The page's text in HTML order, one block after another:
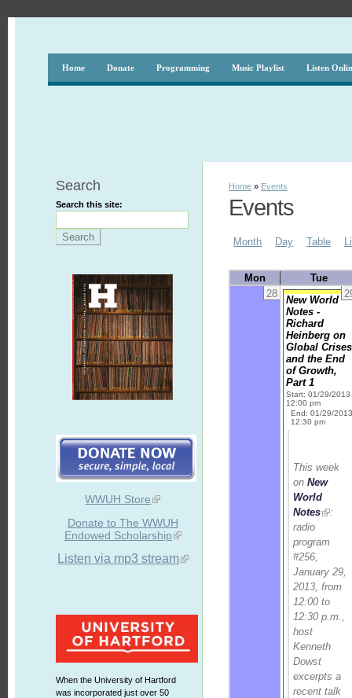
Home Donate Programming Music Playlist Listen
Search
Search this site:
WWUH Store
Donate to The WWUH
Endowed Scholarship
Listen via mp3 stream
When the University of Hartford
was incorporated just over 50
Home » Events
Events
Month Day Table
Mon
Tue
28
New World
Notes -
Richard
Heinberg on
Global Crises
and the End
of Growth,
Part 1
Start: 01/29/2013
12:00 pm
End: 01/29/
12:30 pm
This week
onNew
World
Notes
:
radio
program
#256,
January 29,
2013, from
12:00 to
12:30 p.m.,
host
Kenneth
Dowst
excerpts a
recent talk